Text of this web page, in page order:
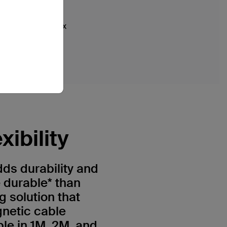
iPhone XS Max
durability and
than
solution that
cable